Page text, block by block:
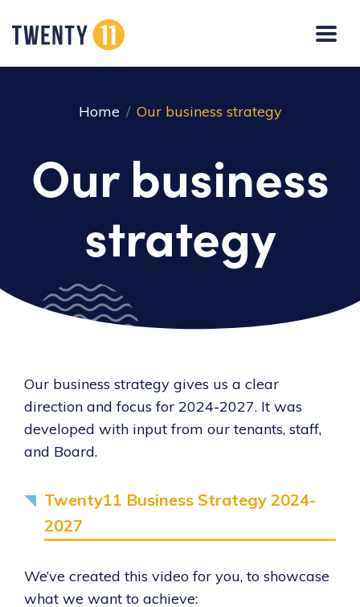
Home Our business strategy
Our business
strategy
Our business strategy gives us a clear
direction and focus for 2024-2027. It was
developed with input from our tenants, staff,
and Board.
Twenty11 Business Strategy 2024-
2027
We’ve created this video for you, to showcase
what we want to achieve: